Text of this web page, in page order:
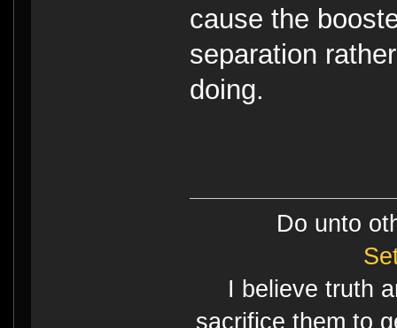
cause the
separation
doing.
Do unto
I believe truth
sacrifice them to